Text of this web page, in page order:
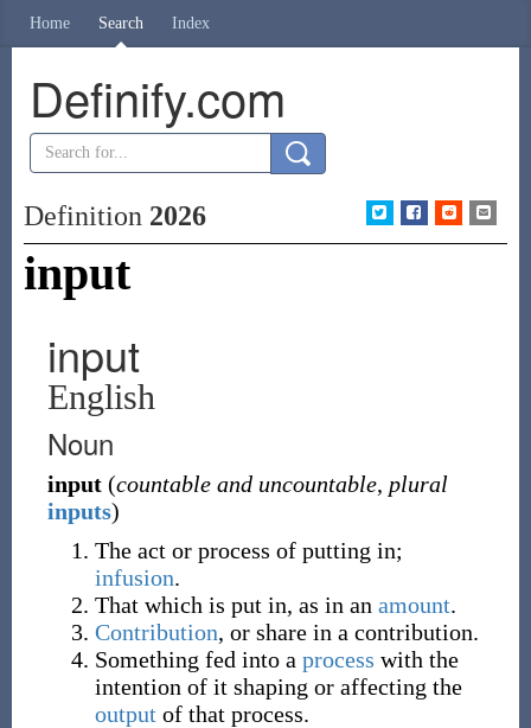
Home Search Index
Definify.com
Definition 2026
input
input
English
Noun
input (countable and uncountable, plural
inputs)
The act or process of putting in;
infusion.
That which is put in, as in an amount.
Contribution, or share in a contribution.
Something fed into a process with the
intention of it shaping or affecting the
output of that process.